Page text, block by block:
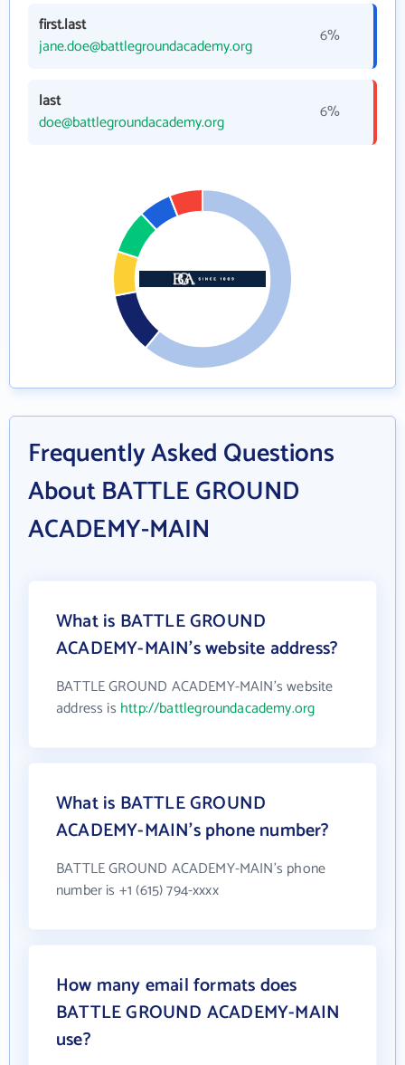
first.last
jane.doe@battlegroundacademy.org
6%
last
doe@battlegroundacademy.org
6%
Frequently Asked Questions
About BATTLE GROUND
ACADEMY-MAIN
What is BATTLE GROUND
ACADEMY-MAIN's website address?
BATTLE GROUND ACADEMY-MAIN's website
address is http://battlegroundacademy.org
What is BATTLE GROUND
ACADEMY-MAIN's phone number?
BATTLE GROUND ACADEMY-MAIN's phone
number is +1 (615) 794-xxxx
How many email formats does
BATTLE GROUND ACADEMY-MAIN
use?